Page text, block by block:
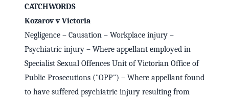
CATCHWORDS
Kozarov v Victoria
Negligence – Causation – Workplace injury –
Psychiatric injury – Where appellant employed in
Specialist Sexual Offences Unit of Victorian Office of
Public Prosecutions ("OPP") – Where appellant found
to have suffered psychiatric injury resulting from